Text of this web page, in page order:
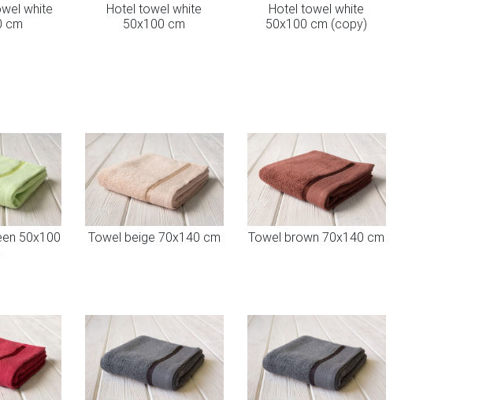
white
cm
Hotel towel white
50x100 cm
Hotel towel white
50x100 cm (copy)
50x100
Towel beige 70x140 cm Towel brown 70x140 cm